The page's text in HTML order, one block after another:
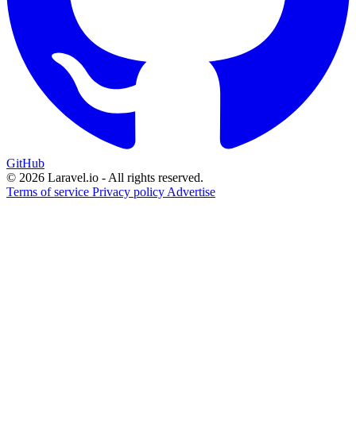
GitHub
© 2026 Laravel.io - All rights reserved.
Terms of service Privacy policy Advertise